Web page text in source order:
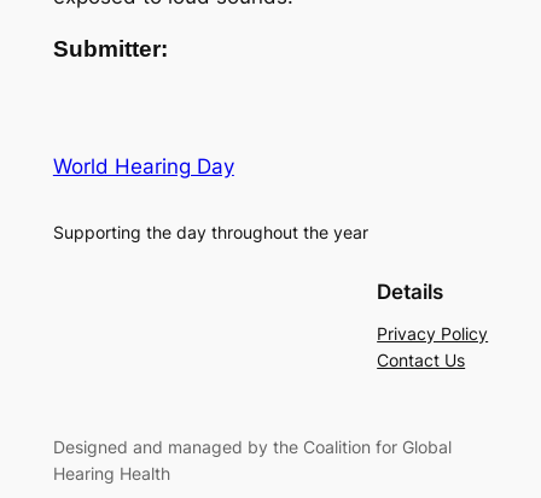
Submitter:
World Hearing Day
Supporting the day throughout the year
Details
Privacy Policy
Contact Us
Designed and managed by the Coalition for Global
Hearing Health